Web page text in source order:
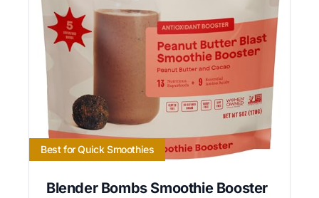
Best for Quick Smoothies
Blender Bombs Smoothie Booster